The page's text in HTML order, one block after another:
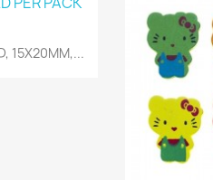
15X20MM,...